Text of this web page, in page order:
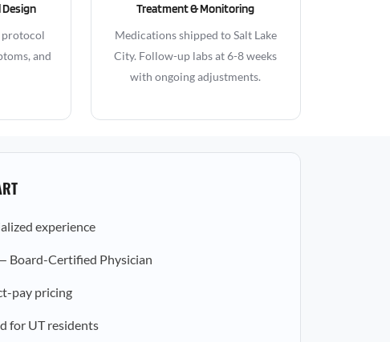
protocol
and
Treatment & Monitoring
Medications shipped to Salt Lake
City. Follow-up labs at 6-8 weeks
with ongoing adjustments.
experience
Board-Certified Physician
pay pricing
for UT residents